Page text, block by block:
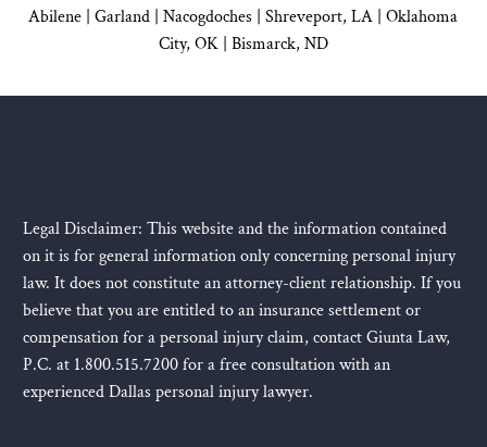
Abilene | Garland | Nacogdoches | Shreveport, LA | Oklahoma
City, OK| Bismarck, ND
Legal Disclaimer: This website and the information contained
on it is for general information only concerning personal injury
law. It does not constitute an attorney-client relationship. If you
believe that you are entitled to an insurance settlement or
compensation for a personal injury claim, contact Giunta Law,
P.C. at 1.800.515.7200 for a free consultation with an
experienced Dallas personal injury lawyer.